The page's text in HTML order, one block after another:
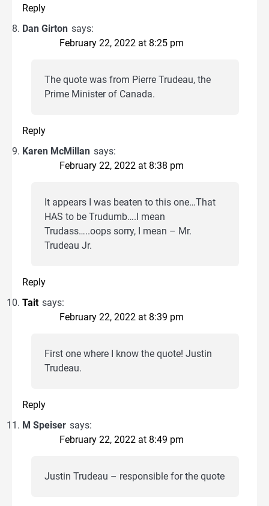
Reply
Dan Girton says:
February 22, 2022 at 8:25 pm
The quote was from Pierre Trudeau, the
Prime Minister of Canada.
Reply
Karen McMillan says:
February 22, 2022 at 8:38 pm
It appears I was beaten to this one…That
HAS to be Trudumb….I mean
Trudass…..oops sorry, I mean – Mr.
Trudeau Jr.
Reply
Tait says:
February 22, 2022 at 8:39 pm
First one where I know the quote! Justin
Trudeau.
Reply
M Speiser says:
February 22, 2022 at 8:49 pm
Justin Trudeau – responsible for the quote